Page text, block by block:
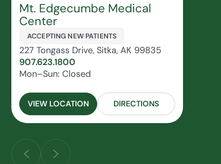
Mt. Edgecumbe Medical
Center
ACCEPTING NEW PATIENTS
227 Tongass Drive, Sitka, AK 99835
907.623.1800
Mon–Sun: Closed
VIEW LOCATION DIRECTIONS